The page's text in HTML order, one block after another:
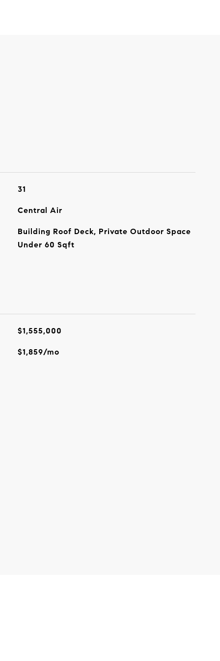
31
Central Air
Building Roof Deck, Private Outdoor Space
Under 60 Sqft
$1,555,000
$1,859/mo